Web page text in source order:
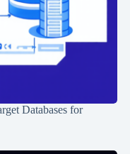
Databases for